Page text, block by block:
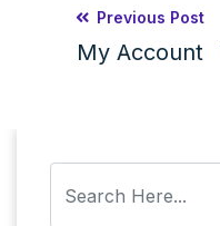
Previous Post
My Account